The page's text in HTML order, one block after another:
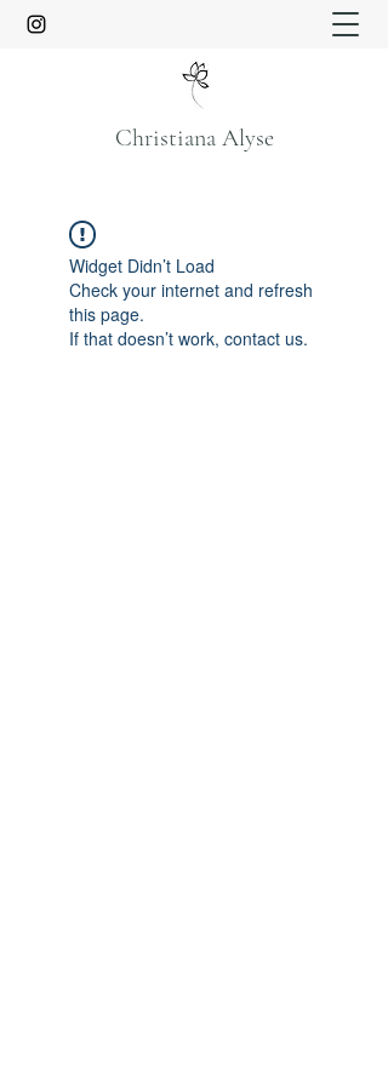
Christiana Alyse
Widget Didn’t Load
Check your internet and refresh
this page.
If that doesn’t work, contact us.